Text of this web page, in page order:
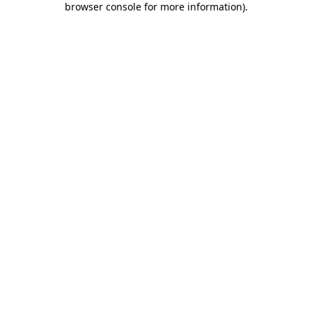
browser console for more information).